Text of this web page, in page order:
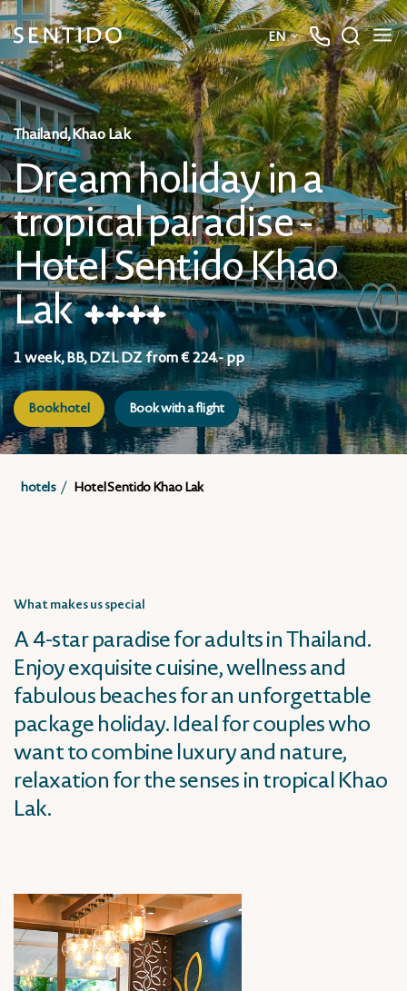
EN
Deutsch
English
Thailand, Khao Lak
Dream holiday in a
tropical paradise -
Hotel Sentido Khao
Lak ★★★★
1 week, BB, DZL DZ from € 224.- pp
Book hotel Book with a flight
Dream holiday in a tropical paradise - Hotel Sentido Khao Lak
★ ★★★
Book hotel Book with a flight
hotels Hotel Sentido Khao Lak
What makes us special
A 4-star paradise for adults in Thailand.
Enjoy exquisite cuisine, wellness and
fabulous beaches for an unforgettable
package holiday. Ideal for couples who
want to combine luxury and nature,
relaxation for the senses in tropical Khao
Lak.